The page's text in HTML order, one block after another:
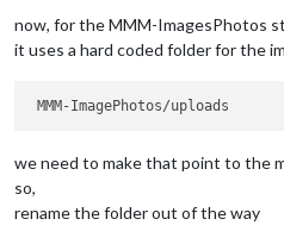
now, for the MMM-ImagesPhotos
it uses a hard coded folder for the
we need to make that point to the
so,
rename the folder out of the way